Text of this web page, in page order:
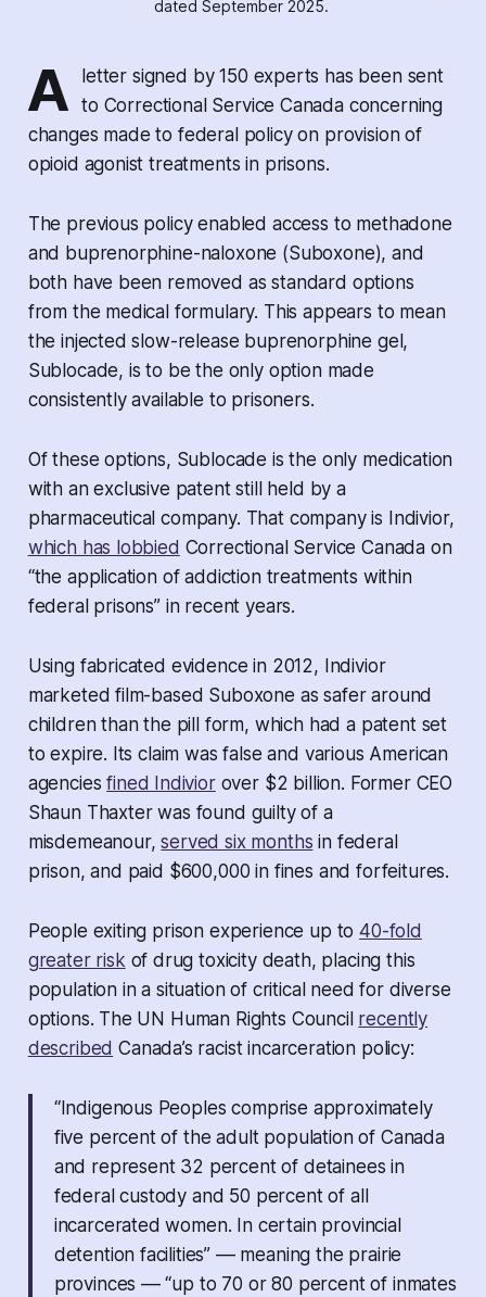
dated September 2025.
A
letter signed by 150 experts has been sent
to Correctional Service Canada concerning
changes made to federal policy on provision of
opioid agonist treatments in prisons.
The previous policy enabled access to methadone
and buprenorphine-naloxone (Suboxone), and
both have been removed as standard options
from the medical formulary. This appears to mean
the injected slow-release buprenorphine gel,
Sublocade, is to be the only option made
consistently available to prisoners.
Of these options, Sublocade is the only medication
with an exclusive patent still held by a
pharmaceutical company. That company is Indivior,
which has lobbied Correctional Service Canada on
“the application of addiction treatments within
federal prisons” in recent years.
Using fabricated evidence in 2012, Indivior
marketed film-based Suboxone as safer around
children than the pill form, which had a patent set
to expire. Its claim was false and various American
agenciesfined Indiviorover $2 billion. Former CEO
Shaun Thaxter was found guilty of a
misdemeanour,served six months in federal
prison, and paid $600,000 in fines and forfeitures.
People exiting prison experience up to40-fold
greater risk of drug toxicity death, placing this
population in a situation of critical need for diverse
options. The UN Human Rights Council recently
described Canada’s racist incarceration policy:
“Indigenous Peoples comprise approximately
five percent of the adult population of Canada
and represent 32 percent of detainees in
federal custody and 50 percent of all
incarcerated women. In certain provincial
detention facilities” –– meaning the prairie
provinces –– “up to 70 or 80 percent of inmates